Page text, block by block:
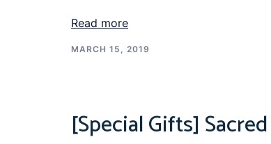
Read more
MARCH 15, 2019
[Special Gifts]